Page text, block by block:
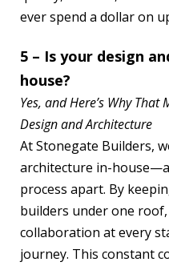
ever spend a dollar on
5 – Is your design
house?
Yes, and Here’s Why
Design and Architecture
At Stonegate Builders,
architecture in-
process apart. By
builders under one
collaboration at every
journey. This constant